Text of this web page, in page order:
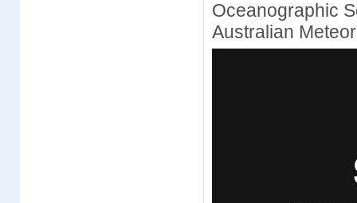
Oceanographic
Australian